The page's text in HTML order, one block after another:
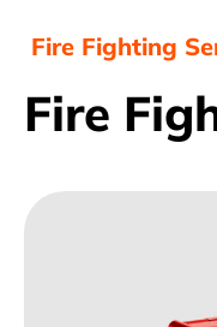
Fire Fighting
Fire